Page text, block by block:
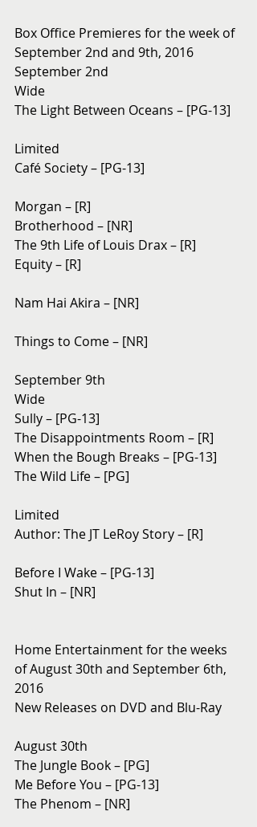
Box Office Premieres for the week of
September 2nd and 9th, 2016
September 2nd
Wide
The Light Between Oceans – [PG-13]
Limited
Café Society – [PG-13]
Morgan – [R]
Brotherhood – [NR]
The 9th Life of Louis Drax – [R]
Equity – [R]
Nam Hai Akira – [NR]
Things to Come – [NR]
September 9th
Wide
Sully – [PG-13]
The Disappointments Room – [R]
When the Bough Breaks – [PG-13]
The Wild Life – [PG]
Limited
Author: The JT LeRoy Story – [R]
Before I Wake – [PG-13]
Shut In – [NR]
Home Entertainment for the weeks
of August 30th and September 6th,
2016
New Releases on DVD and Blu-Ray
August 30th
The Jungle Book – [PG]
Me Before You – [PG-13]
The Phenom – [NR]